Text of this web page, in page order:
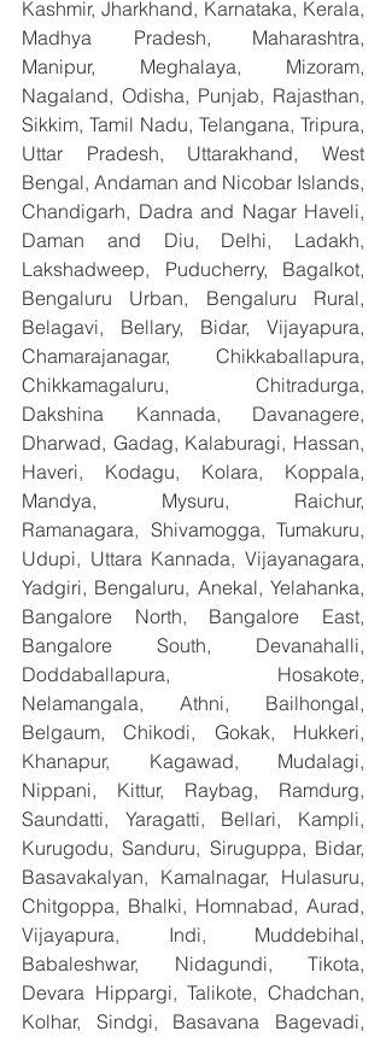
Kashmir, Jharkhand, Karnataka, Kerala,
Madhya Pradesh, Maharashtra,
Manipur, Meghalaya, Mizoram,
Nagaland, Odisha, Punjab, Rajasthan,
Sikkim, Tamil Nadu, Telangana, Tripura,
Uttar Pradesh, Uttarakhand, West
Bengal, Andaman and Nicobar Islands,
Chandigarh, Dadra and Nagar Haveli,
Daman and Diu, Delhi, Ladakh,
Lakshadweep, Puducherry, Bagalkot,
Bengaluru Urban, Bengaluru Rural,
Belagavi, Bellary, Bidar, Vijayapura,
Chamarajanagar, Chikkaballapura,
Chikkamagaluru, Chitradurga,
Dakshina Kannada, Davanagere,
Dharwad, Gadag, Kalaburagi, Hassan,
Haveri, Kodagu, Kolara, Koppala,
Mandya, Mysuru, Raichur,
Ramanagara, Shivamogga, Tumakuru,
Udupi, Uttara Kannada, Vijayanagara,
Yadgiri, Bengaluru, Anekal, Yelahanka,
Bangalore North, Bangalore East,
Bangalore South, Devanahalli,
Doddaballapura, Hosakote,
Nelamangala, Athni, Bailhongal,
Belgaum, Chikodi, Gokak, Hukkeri,
Khanapur, Kagawad, Mudalagi,
Nippani, Kittur, Raybag, Ramdurg,
Saundatti, Yaragatti, Bellari, Kampli,
Kurugodu, Sanduru, Siruguppa, Bidar,
Basavakalyan, Kamalnagar, Hulasuru,
Chitgoppa, Bhalki, Homnabad, Aurad,
Vijayapura, Indi, Muddebihal,
Babaleshwar, Nidagundi, Tikota,
Devara Hippargi, Talikote, Chadchan,
Kolhar, Sindgi, Basavana Bagevadi,